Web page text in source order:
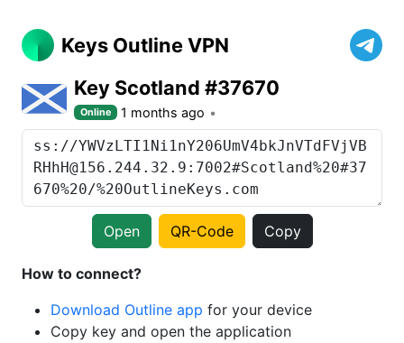
Keys Outline VPN
Key Scotland #37670
Online 1 months ago
Open QR-Code Copy
How to connect?
Download Outline app for your device
Copy key and open the application